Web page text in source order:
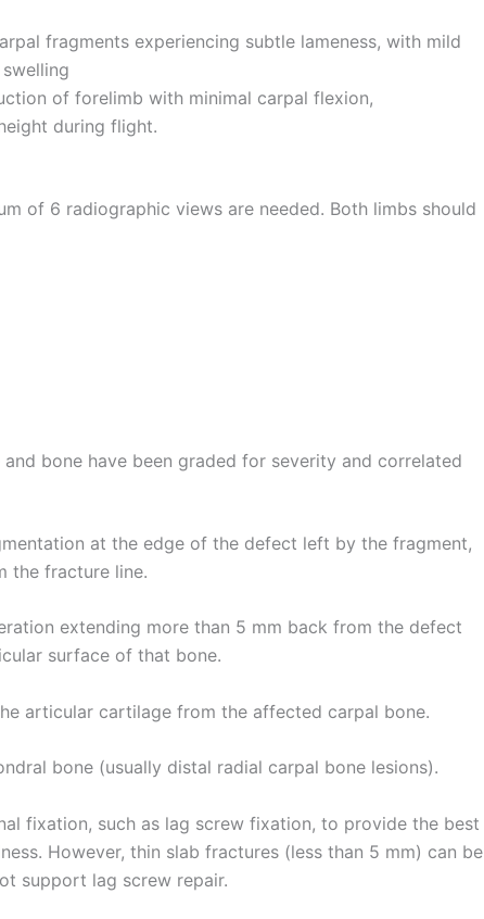
fragments experiencing subtle lameness, with mild
of forelimb with minimal carpal flexion,
during flight.
of 6 radiographic views are needed. Both limbs should
bone have been graded for severity and correlated
at the edge of the defect left by the fragment,
the fracture line.
extending more than 5 mm back from the defect
surface of that bone.
articular cartilage from the affected carpal bone.
bone (usually distal radial carpal bone lesions).
fixation, such as lag screw fixation, to provide the best
However, thin slab fractures (less than 5 mm) can be
support lag screw repair.